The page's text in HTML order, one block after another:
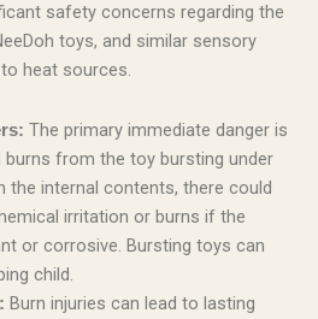
safety concerns regarding the
toys, and similar sensory
heat sources.
The primary immediate danger is
from the toy bursting under
the internal contents, there could
irritation or burns if the
or corrosive. Bursting toys can
child.
Burn injuries can lead to lasting